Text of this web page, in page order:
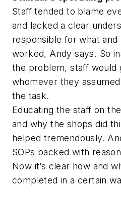
Staff tended to blame
and lacked a clear
responsible for what
worked, Andy says. So
the problem, staff would
whomever they
the task.
Educating the staff on
and why the shops did
helped tremendously.
SOPs backed with
Now it’s clear how and
completed in a certain